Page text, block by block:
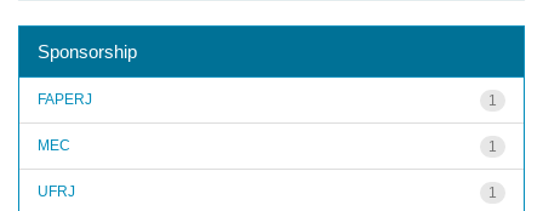
Sponsorship
1
FAPERJ
1
MEC
1
UFRJ